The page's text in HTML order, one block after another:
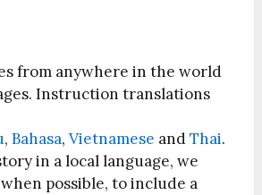
from anywhere in the world
Instruction translations
,Bahasa,Vietnamese andThai.
in a local language, we
possible, to include a